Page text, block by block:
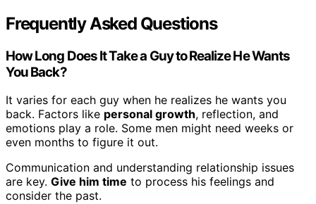
Frequently Asked Questions
How Long Does It Take a Guy to Realize He Wants
You Back?
It varies for each guy when he realizes he wants you
back. Factors like personal growth, reflection, and
emotions play a role. Some men might need weeks or
even months to figure it out.
Communication and understanding relationship issues
are key. Give him time to process his feelings and
consider the past.